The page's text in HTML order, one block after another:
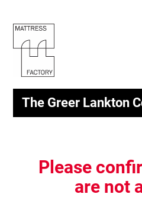
The Greer Lankton
Please
are not